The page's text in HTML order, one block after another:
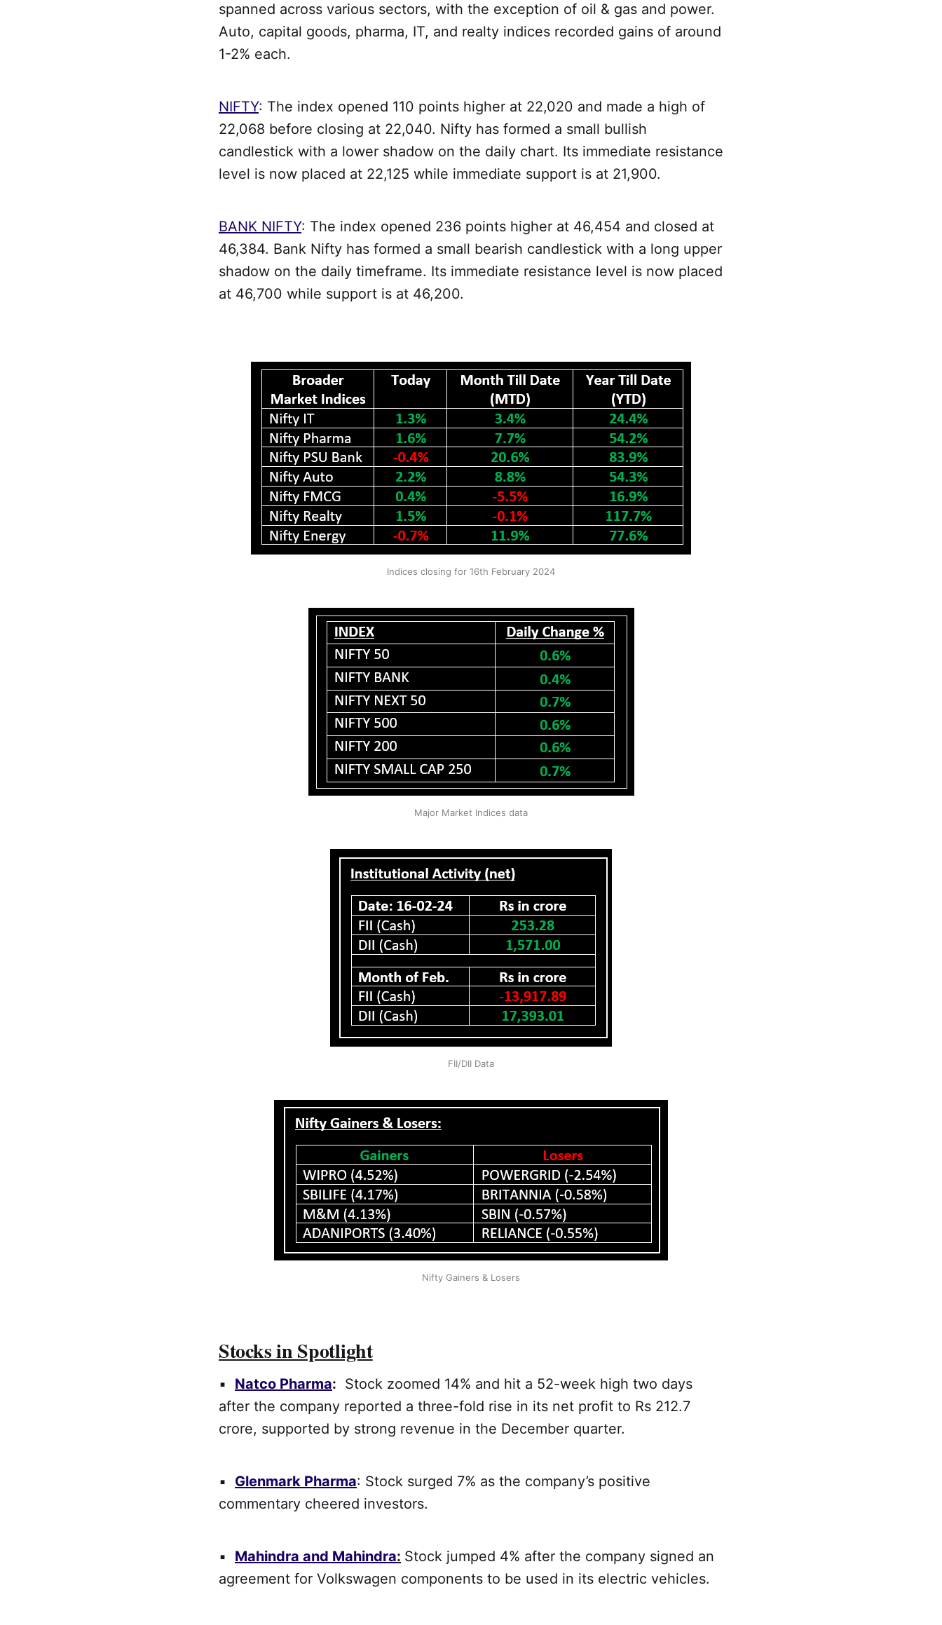
spanned across various sectors, with the exception of oil & gas and power.
Auto, capital goods, pharma, IT, and realty indices recorded gains of around
1-2% each.
NIFTY: The index opened 110 points higher at 22,020 and made a high of
22,068 before closing at 22,040. Nifty has formed a small bullish
candlestick with a lower shadow on the daily chart. Its immediate resistance
level is now placed at 22,125 while immediate support is at 21,900.
BANK NIFTY: The index opened 236 points higher at 46,454 and closed at
46,384. Bank Nifty has formed a small bearish candlestick with a long upper
shadow on the daily timeframe. Its immediate resistance level is now placed
at 46,700 while support is at 46,200.
Indices closing for 16th February 2024
Major Market Indices data
FII/DII Data
Nifty Gainers & Losers
Stocks in Spotlight
▪ Natco Pharma: Stock zoomed 14% and hit a 52-week high two days
after the company reported a three-fold rise in its net profit to Rs 212.7
crore, supported by strong revenue in the December quarter.
▪ Glenmark Pharma: Stock surged 7% as the company’s positive
commentary cheered investors.
▪ Mahindra and Mahindra: Stock jumped 4% after the company signed an
agreement for Volkswagen components to be used in its electric vehicles.